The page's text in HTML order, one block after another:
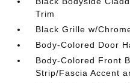
Trim
Black Grille w/
Body-Colored Door
Body-Colored Front
Strip/Fascia Accent